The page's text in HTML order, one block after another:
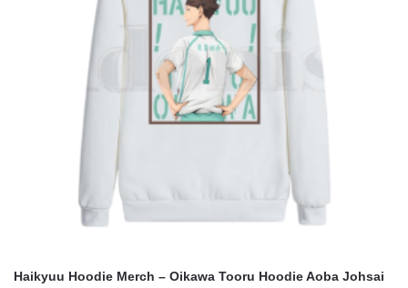
Haikyuu Hoodie Merch – Oikawa Tooru Hoodie Aoba Johsai